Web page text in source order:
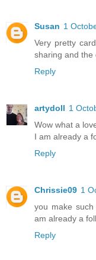
Susan 1
Very pretty
sharing and the
Reply
artydoll 1
Wow what a
I am already a
Reply
Chrissie09 1
you make
am already a
Reply